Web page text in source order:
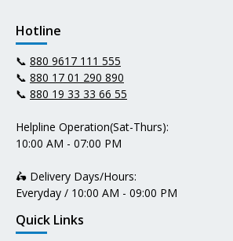
Hotline
📞 880 9617 111 555
📞 880 17 01 290 890
📞 880 19 33 33 66 55
Helpline Operation(Sat-Thurs):
10:00 AM - 07:00 PM
🛵 Delivery Days/Hours:
Everyday / 10:00 AM - 09:00 PM
Quick Links